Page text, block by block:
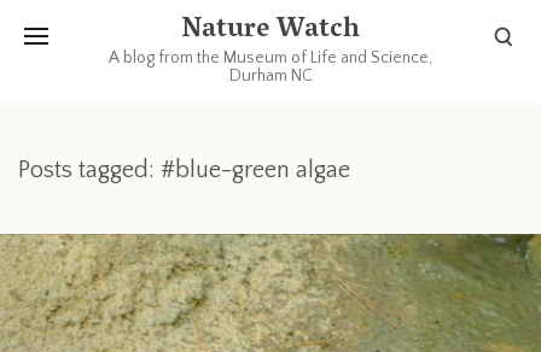
Nature Watch
A blog from the Museum of Life and Science,
Durham NC
Posts tagged: #blue-green algae